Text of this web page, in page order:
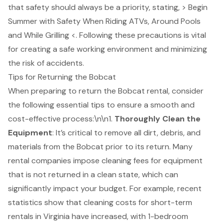
that safety should always be a priority, stating, > Begin
Summer with Safety When Riding ATVs, Around Pools
and While Grilling <. Following these precautions is vital
for creating a safe working environment and minimizing
the risk of accidents.
Tips for Returning the Bobcat
When preparing to return the Bobcat rental, consider
the following essential tips to ensure a smooth and
cost-effective process:\n\n1. Thoroughly Clean the
Equipment: It’s critical to remove all dirt, debris, and
materials from the Bobcat prior to its return. Many
rental companies impose cleaning fees for equipment
that is not returned in a clean state, which can
significantly impact your budget. For example, recent
statistics show that cleaning costs for short-term
rentals in Virginia have increased, with 1-bedroom